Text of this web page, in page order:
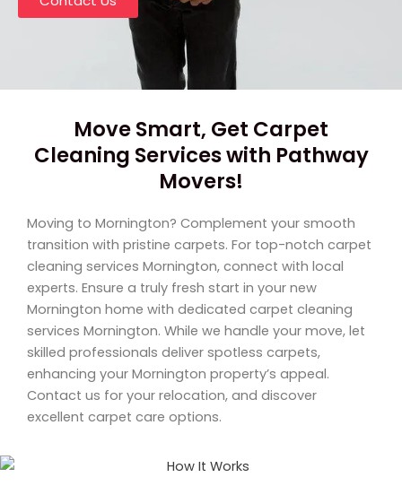
Move Smart, Get Carpet
Cleaning Services with Pathway
Movers!
Moving to Mornington? Complement your smooth
transition with pristine carpets. For top-notch carpet
cleaning services Mornington, connect with local
experts. Ensure a truly fresh start in your new
Mornington home with dedicated carpet cleaning
services Mornington. While we handle your move, let
skilled professionals deliver spotless carpets,
enhancing your Mornington property’s appeal.
Contact us for your relocation, and discover
excellent carpet care options.